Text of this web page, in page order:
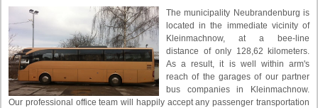
The municipality Neubrandenburg is
located in the immediate vicinity of
Kleinmachnow, at a bee-line
distance of only 128,62 kilometers.
As a result, it is well within arm's
reach of the garages of our partner
bus companies in Kleinmachnow.
Our professional office team will happily accept any passenger transportation